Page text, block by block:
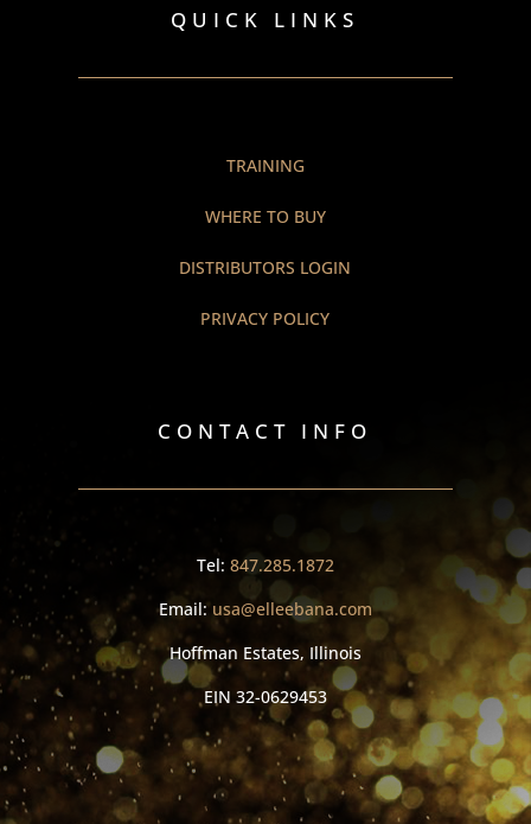
QUICK LINKS
TRAINING
WHERE TO BUY
DISTRIBUTORS LOGIN
PRIVACY POLICY
CONTACT INFO
Tel: 847.285.1872
Email: usa@elleebana.com
Hoffman Estates, Illinois
EIN 32-0629453